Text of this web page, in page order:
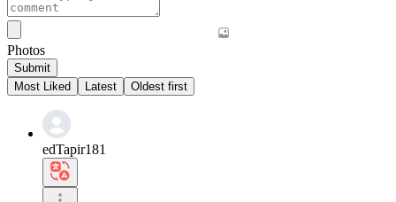
Photos
Submit
Most Liked
Latest Oldest first
edTapir181